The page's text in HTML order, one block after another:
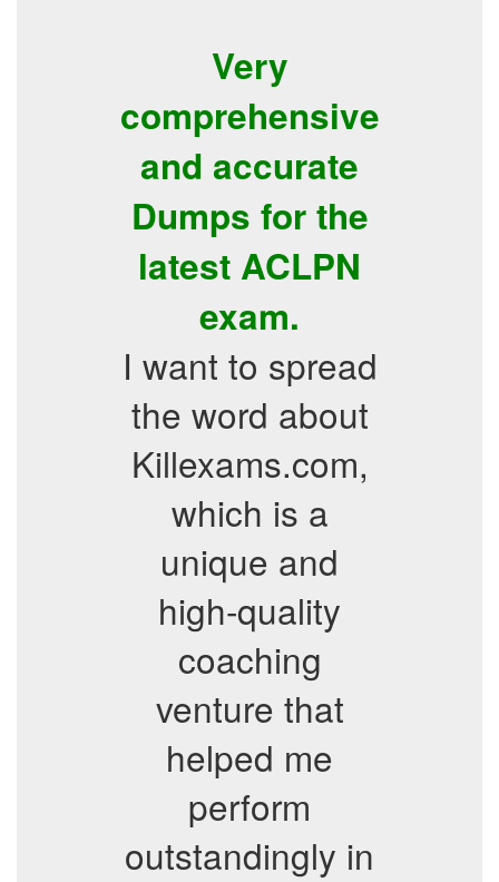
Very
comprehensive
and accurate
Dumps for the
latest ACLPN
exam.
I want to spread
the word about
Killexams.com,
which is a
unique and
high-quality
coaching
venture that
helped me
perform
outstandingly in